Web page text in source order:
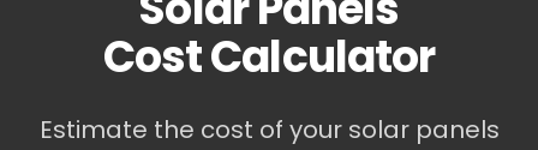
Cost Calculator
Estimate the cost of your solar panels